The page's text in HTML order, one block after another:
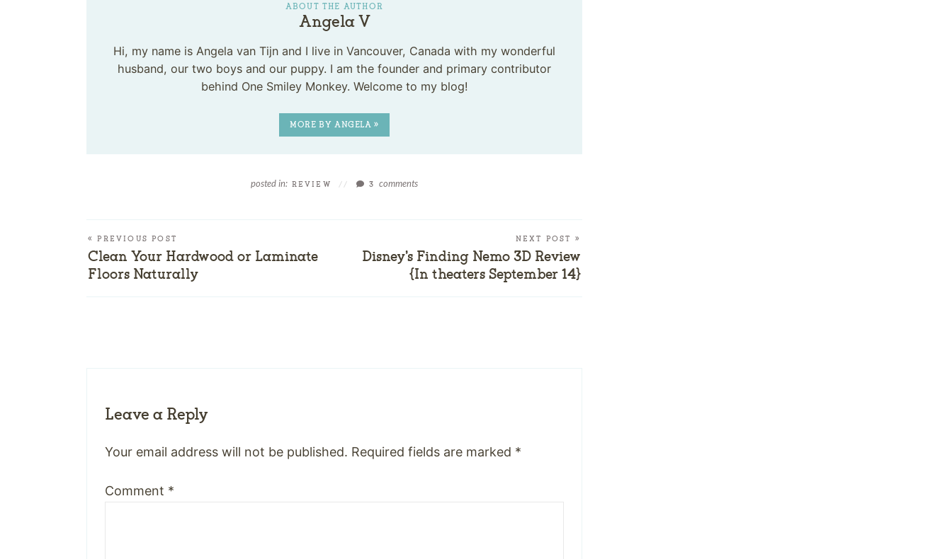
ABOUT THE AUTHOR
Angela V
Hi, my name is Angela van Tijn and I live in Vancouver, Canada with my wonderful
husband, our two boys and our puppy. I am the founder and primary contributor
behind One Smiley Monkey. Welcome to my blog!
MORE BY ANGELA »
posted in: REVIEW // 3 comments
« PREVIOUS POST
Clean Your Hardwood or Laminate
Floors Naturally
NEXT POST »
Disney’s Finding Nemo 3D Review
{In theaters September 14}
Leave a Reply
Your email address will not be published. Required fields are marked *
Comment *